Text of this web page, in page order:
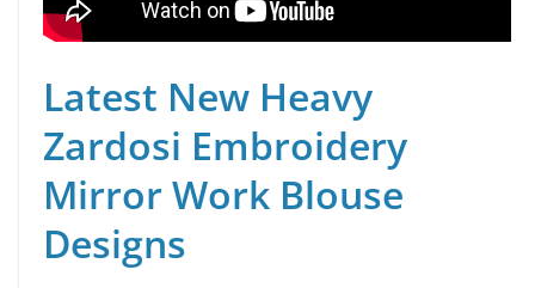
Latest New Heavy
Zardosi Embroidery
Mirror Work Blouse
Designs